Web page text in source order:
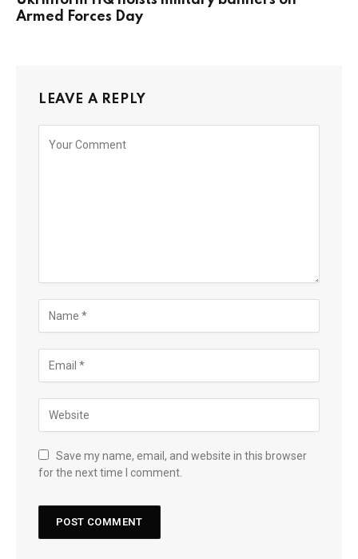
Armed Forces Day
LEAVE A REPLY
Save my name, email, and website in this browser
for the next time I comment.